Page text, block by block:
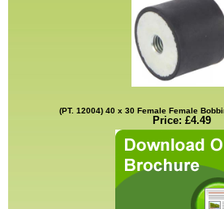
(PT. 12004) 40 x 30 Female Female
Price: £4.49